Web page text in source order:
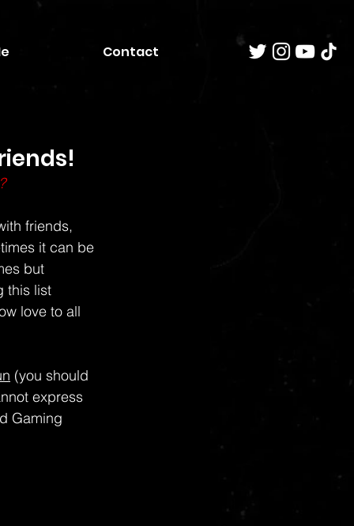
Contact
friends,
it can be
but
this list
love to all
(you should
express
Gaming